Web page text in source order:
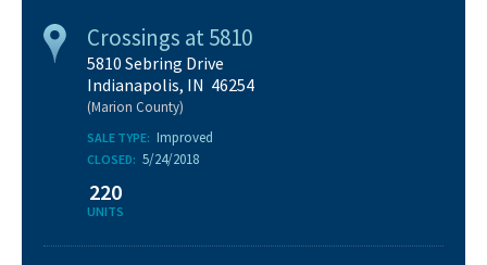
Crossings at 5810
5810 Sebring Drive
Indianapolis, IN 46254
(Marion County)
SALE TYPE: Improved
CLOSED: 5/24/2018
220
UNITS